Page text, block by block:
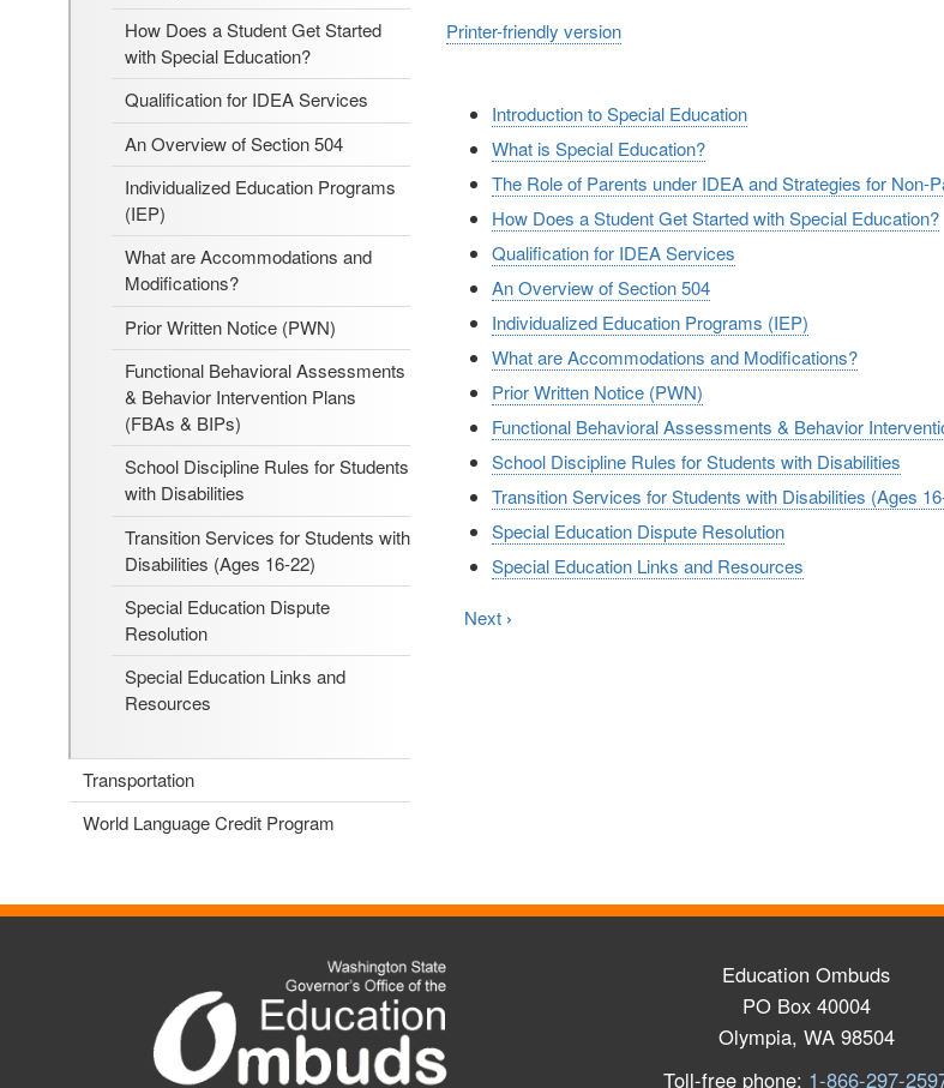
How Does a Student Get Started
with Special Education?
Qualification for IDEA Services
An Overview of Section 504
Individualized Education Programs
(IEP)
What are Accommodations and
Modifications?
Prior Written Notice (PWN)
Functional Behavioral Assessments
& Behavior Intervention Plans
(FBAs & BIPs)
School Discipline Rules for Students
with Disabilities
Transition Services for Students with
Disabilities (Ages 16-22)
Special Education Dispute
Resolution
Special Education Links and
Resources
Transportation
World Language Credit Program
Printer-friendly version
Introduction to Special Education
What is Special Education?
The Role of Parents under IDEA and Strategies for Non-
How Does a Student Get Started with Special Education?
Qualification for IDEA Services
An Overview of Section 504
Individualized Education Programs (IEP)
What are Accommodations and Modifications?
Prior Written Notice (PWN)
Functional Behavioral Assessments & Behavior
School Discipline Rules for Students with Disabilities
Transition Services for Students with Disabilities (Ages
Special Education Dispute Resolution
Special Education Links and Resources
Next ›
Education Ombuds
PO Box 40004
Olympia, WA 98504
Toll-free phone: 1-866-297-